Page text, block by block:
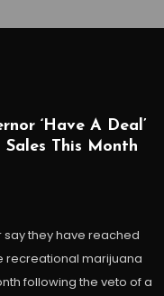
‘Have A Deal’
This Month
say they have reached
recreational marijuana
following the veto of a